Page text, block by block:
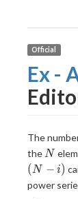
Official
Ex -
The
the N
N
(N − i)
power